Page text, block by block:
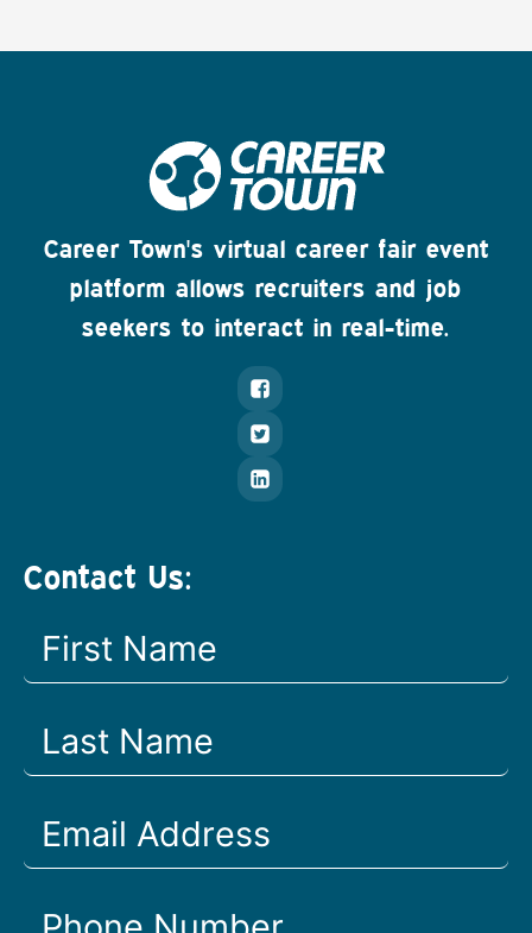
Career Town's virtual career fair event
platform allows recruiters and job
seekers to interact in real-time.
Contact Us: